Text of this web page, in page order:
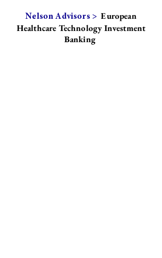
Nelson Advisors > European
Healthcare Technology Investment
Banking